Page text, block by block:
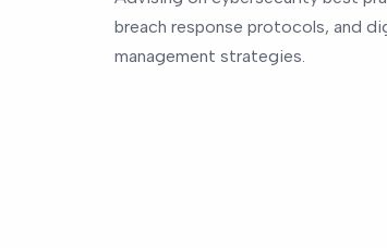
breach response protocols, and
management strategies.